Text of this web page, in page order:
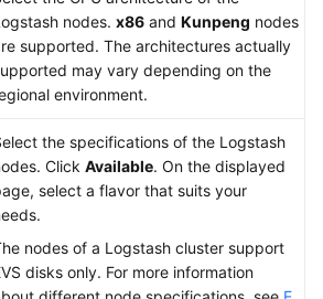
nodes. x86 and Kunpeng nodes
supported. The architectures actually
may vary depending on the
environment.
the specifications of the Logstash
Click Available. On the displayed
select a flavor that suits your
nodes of a Logstash cluster support
disks only. For more information